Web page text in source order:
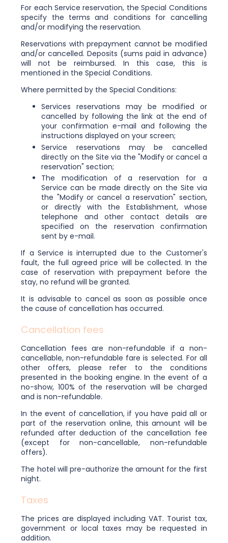
For each Service reservation, the Special Conditions
specify the terms and conditions for cancelling
and/or modifying the reservation.
Reservations with prepayment cannot be modified
and/or cancelled. Deposits (sums paid in advance)
will not be reimbursed. In this case, this is
mentioned in the Special Conditions.
Where permitted by the Special Conditions:
Services reservations may be modified or
cancelled by following the link at the end of
your confirmation e-mail and following the
instructions displayed on your screen;
Service reservations may be cancelled
directly on the Site via the "Modify or cancel a
reservation" section;
The modification of a reservation for a
Service can be made directly on the Site via
the "Modify or cancel a reservation" section,
or directly with the Establishment, whose
telephone and other contact details are
specified on the reservation confirmation
sent by e-mail.
If a Service is interrupted due to the Customer's
fault, the full agreed price will be collected. In the
case of reservation with prepayment before the
stay, no refund will be granted.
It is advisable to cancel as soon as possible once
the cause of cancellation has occurred.
Cancellation fees
Cancellation fees are non-refundable if a non-
cancellable, non-refundable fare is selected. For all
other offers, please refer to the conditions
presented in the booking engine. In the event of a
no-show, 100% of the reservation will be charged
and is non-refundable.
In the event of cancellation, if you have paid all or
part of the reservation online, this amount will be
refunded after deduction of the cancellation fee
(except for non-cancellable, non-refundable
offers).
The hotel will pre-authorize the amount for the first
night.
Taxes
The prices are displayed including VAT. Tourist tax,
government or local taxes may be requested in
addition.